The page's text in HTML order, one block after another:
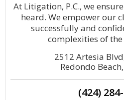
At Litigation, P.C., we
heard. We empower our
successfully and
complexities of
2512 Artesia
Redondo
(424)